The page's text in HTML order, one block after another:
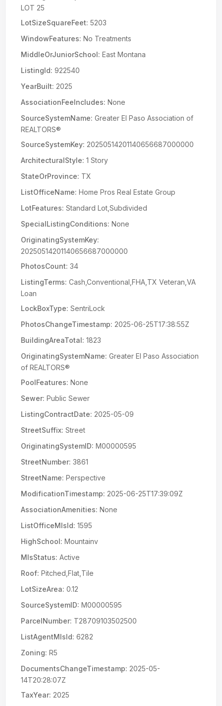
LOT 25
LotSizeSquareFeet: 5203
WindowFeatures: No Treatments
MiddleOrJuniorSchool: East Montana
ListingId: 922540
YearBuilt: 2025
AssociationFeeIncludes: None
SourceSystemName: Greater El Paso Association of
REALTORS®
SourceSystemKey: 20250514201140656687000000
ArchitecturalStyle: 1 Story
StateOrProvince: TX
ListOfficeName: Home Pros Real Estate Group
LotFeatures: Standard Lot,Subdivided
SpecialListingConditions: None
OriginatingSystemKey:
20250514201140656687000000
PhotosCount: 34
ListingTerms: Cash,Conventional,FHA,TX Veteran,VA
Loan
LockBoxType: SentriLock
PhotosChangeTimestamp: 2025-06-25T17:38:55Z
BuildingAreaTotal: 1823
OriginatingSystemName: Greater El Paso Association
of REALTORS®
PoolFeatures: None
Sewer: Public Sewer
ListingContractDate: 2025-05-09
StreetSuffix: Street
OriginatingSystemID: M00000595
StreetNumber: 3861
StreetName: Perspective
ModificationTimestamp: 2025-06-25T17:39:09Z
AssociationAmenities: None
ListOfficeMlsId: 1595
HighSchool: Mountainv
MlsStatus: Active
Roof: Pitched,Flat,Tile
LotSizeArea: 0.12
SourceSystemID: M00000595
ParcelNumber: T28709103502500
ListAgentMlsId: 6282
Zoning: R5
DocumentsChangeTimestamp: 2025-05-
14T20:28:07Z
TaxYear: 2025